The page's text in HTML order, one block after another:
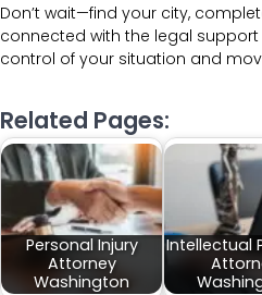
Don’t wait—find your city,
connected with the legal
control of your situation and
Related Pages:
Personal Injury
Attorney
Washington
Intellectual